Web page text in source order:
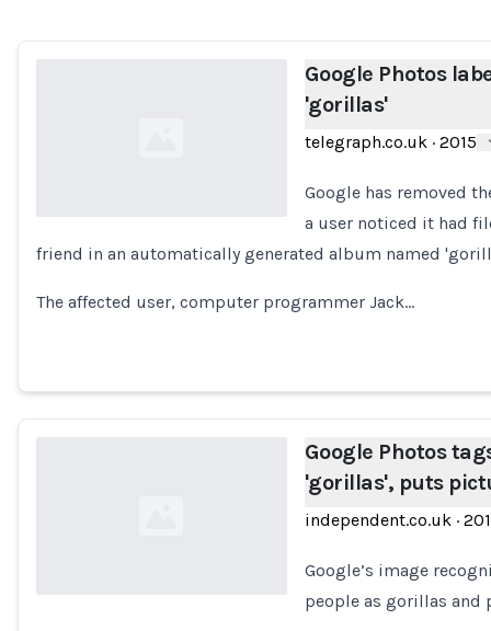
Loading...
Google Photos
'gorillas'
telegraph.co.uk· 2015
Google has removed
a user noticed it had
friend in an automatically generated album named
The affected user, computer programmer Jack…
Google Photos
'gorillas', puts
independent.co.uk·
Google’s image
people as gorillas